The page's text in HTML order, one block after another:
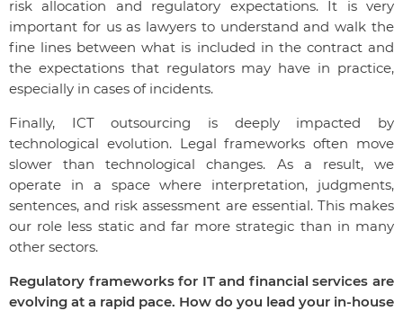
risk allocation and regulatory expectations. It is very
important for us as lawyers to understand and walk the
fine lines between what is included in the contract and
the expectations that regulators may have in practice,
especially in cases of incidents.
Finally, ICT outsourcing is deeply impacted by
technological evolution. Legal frameworks often move
slower than technological changes. As a result, we
operate in a space where interpretation, judgments,
sentences, and risk assessment are essential. This makes
our role less static and far more strategic than in many
other sectors.
Regulatory frameworks for IT and financial services are
evolving at a rapid pace. How do you lead your in-house